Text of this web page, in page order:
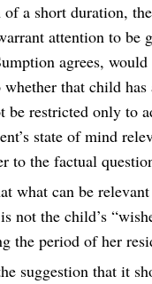
of a short duration,
attention to
agrees,
that child
be restricted only to
state of mind
to the factual
what can be
not the child’s
the period of her
suggestion that it